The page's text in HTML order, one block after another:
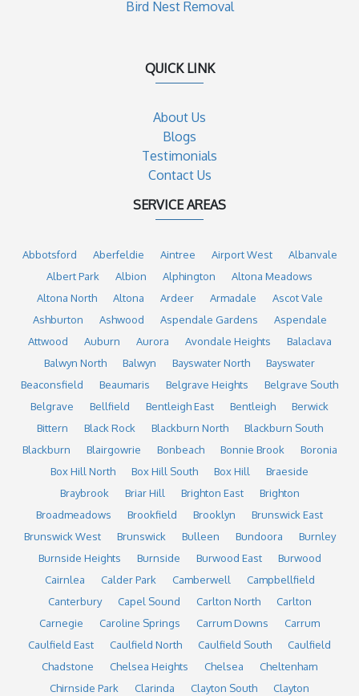
Bird Nest Removal
QUICK LINK
About Us
Blogs
Testimonials
Contact Us
SERVICE AREAS
Abbotsford Aberfeldie Aintree Airport West
Albanvale
Albert Park
Albion Alphington
Altona Meadows
Altona North
Altona Ardeer Armadale
Ascot Vale
Ashburton
Ashwood Aspendale Gardens
Aspendale
Attwood
Auburn Aurora Avondale Heights
Balaclava
Balwyn North
Balwyn Bayswater North
Bayswater
Beaconsfield
Beaumaris Belgrave Heights
Belgrave South
Belgrave
Bellfield Bentleigh East Bentleigh
Berwick
Bittern
Black Rock Blackburn North
Blackburn South
Blackburn
Blairgowrie Bonbeach Bonnie Brook
Boronia
Box Hill North
Box Hill South Box Hill
Braeside
Braybrook
Briar Hill Brighton East
Brighton
Broadmeadows
Brookfield Brooklyn
Brunswick East
Brunswick West
Brunswick Bulleen Bundoora
Burnley
Burnside Heights
Burnside Burwood East
Burwood
Cairnlea
Calder Park Camberwell
Campbellfield
Canterbury
Capel Sound Carlton North
Carlton
Carnegie
Caroline Springs Carrum Downs
Carrum
Caulfield East
Caulfield North Caulfield South
Caulfield
Chadstone
Chelsea Heights Chelsea
Cheltenham
Chirnside Park
Clarinda Clayton South
Clayton